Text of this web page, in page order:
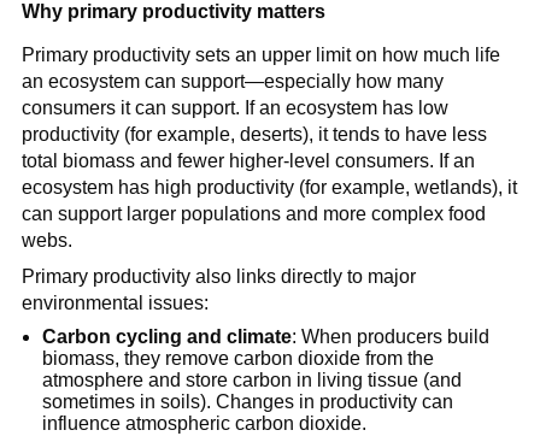
Why primary productivity matters
Primary productivity sets an upper limit on how much life
an ecosystem can support—especially how many
consumers it can support. If an ecosystem has low
productivity (for example, deserts), it tends to have less
total biomass and fewer higher-level consumers. If an
ecosystem has high productivity (for example, wetlands), it
can support larger populations and more complex food
webs.
Primary productivity also links directly to major
environmental issues:
Carbon cycling and climate: When producers build
biomass, they remove carbon dioxide from the
atmosphere and store carbon in living tissue (and
sometimes in soils). Changes in productivity can
influence atmospheric carbon dioxide.